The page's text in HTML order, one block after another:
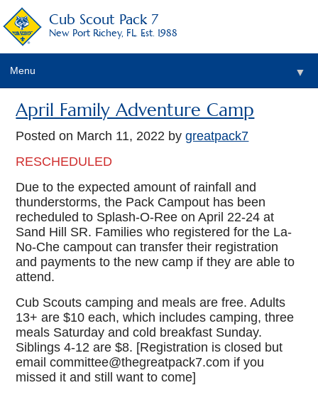
Cub Scout Pack 7
New Port Richey, FL. Est. 1988
Menu ▼
April Family Adventure Camp
Posted on March 11, 2022 bygreatpack7
RESCHEDULED
Due to the expected amount of rainfall and
thunderstorms, the Pack Campout has been
recheduled to Splash-O-Ree on April 22-24 at
Sand Hill SR. Families who registered for the La-
No-Che campout can transfer their registration
and payments to the new camp if they are able to
attend.
Cub Scouts camping and meals are free. Adults
13+ are $10 each, which includes camping, three
meals Saturday and cold breakfast Sunday.
Siblings 4-12 are $8. [Registration is closed but
email committee@thegreatpack7.com if you
missed it and still want to come]